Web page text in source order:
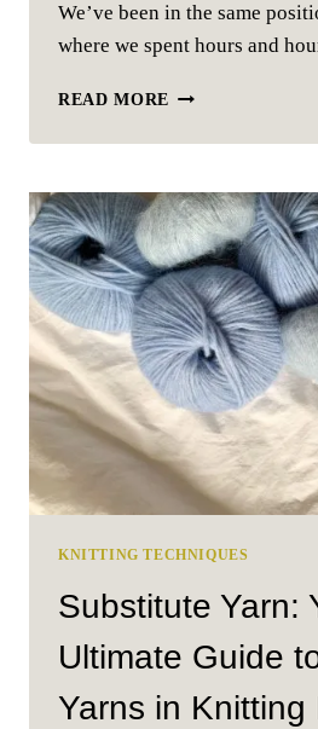
We’ve been in the same
where we spent hours and
READ MORE SMALL
GIFTS
CHRISTMAS
KNITTING TECHNIQUES
Substitute Yarn:
Ultimate Guide
Yarns in Knitting